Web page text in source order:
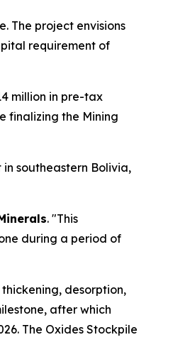
The project envisions
requirement of
million in pre-tax
finalizing the Mining
southeastern Bolivia,
. "This
during a period of
desorption,
after which
The Oxides Stockpile